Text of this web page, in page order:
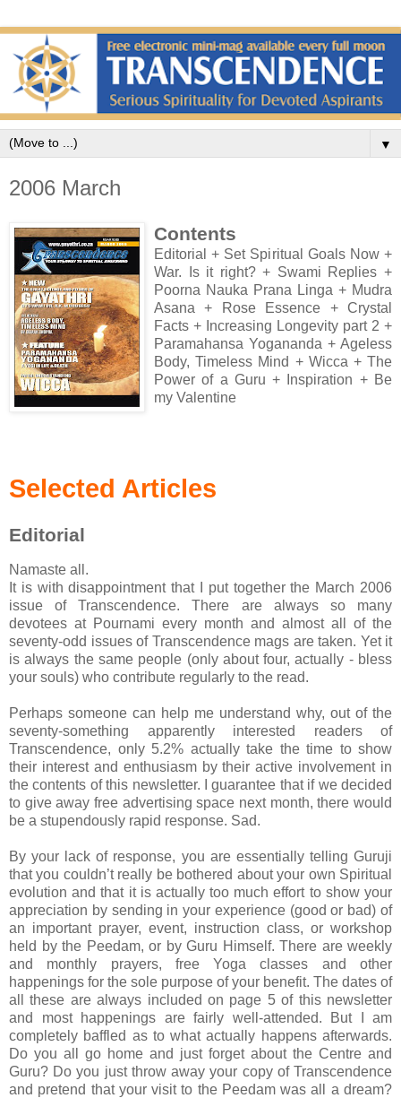
▼
2006 March
Contents
Editorial + Set Spiritual Goals Now +
War. Is it right? + Swami Replies +
Poorna Nauka Prana Linga + Mudra
Asana + Rose Essence + Crystal
Facts + Increasing Longevity part 2 +
Paramahansa Yogananda + Ageless
Body, Timeless Mind + Wicca + The
Power of a Guru + Inspiration + Be
my Valentine
Selected Articles
Editorial
Namaste all.
It is with disappointment that I put together the March 2006
issue of Transcendence. There are always so many
devotees at Pournami every month and almost all of the
seventy-odd issues of Transcendence mags are taken. Yet it
is always the same people (only about four, actually - bless
your souls) who contribute regularly to the read.
Perhaps someone can help me understand why, out of the
seventy-something apparently interested readers of
Transcendence, only 5.2% actually take the time to show
their interest and enthusiasm by their active involvement in
the contents of this newsletter. I guarantee that if we decided
to give away free advertising space next month, there would
be a stupendously rapid response. Sad.
By your lack of response, you are essentially telling Guruji
that you couldn’t really be bothered about your own Spiritual
evolution and that it is actually too much effort to show your
appreciation by sending in your experience (good or bad) of
an important prayer, event, instruction class, or workshop
held by the Peedam, or by Guru Himself. There are weekly
and monthly prayers, free Yoga classes and other
happenings for the sole purpose of your benefit. The dates of
all these are always included on page 5 of this newsletter
and most happenings are fairly well-attended. But I am
completely baffled as to what actually happens afterwards.
Do you all go home and just forget about the Centre and
Guru? Do you just throw away your copy of Transcendence
and pretend that your visit to the Peedam was all a dream?